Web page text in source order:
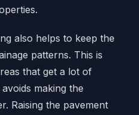
also helps to keep the
patterns. This is
that get a lot of
making the
Raising the pavement